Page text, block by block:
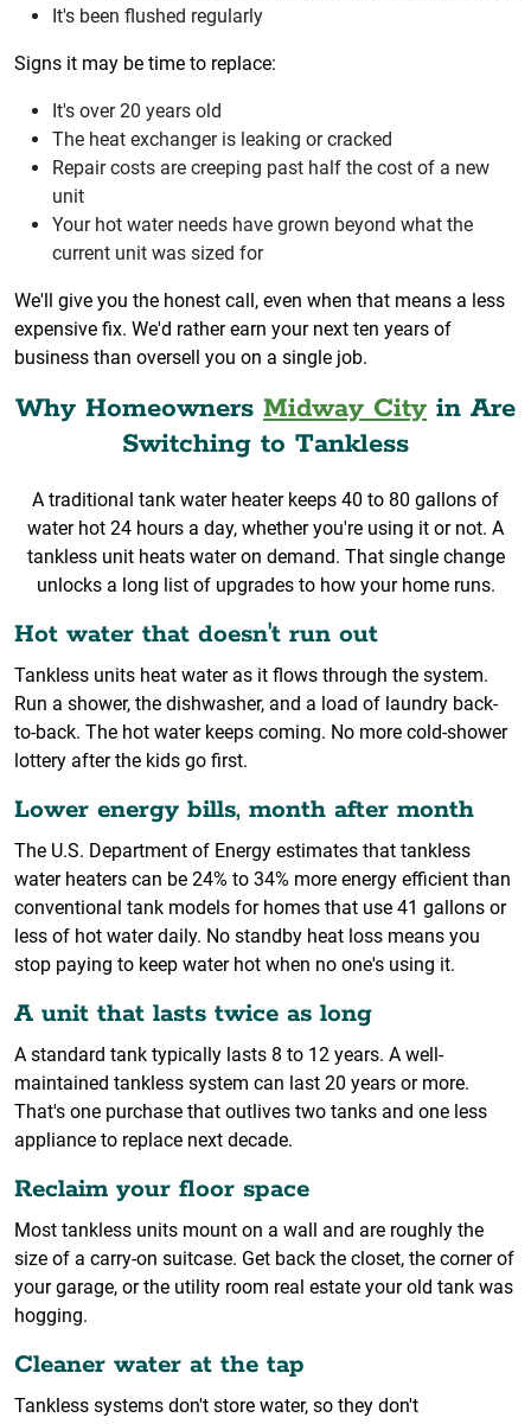
It's been flushed regularly
Signs it may be time to replace:
It's over 20 years old
The heat exchanger is leaking or cracked
Repair costs are creeping past half the cost of a new
unit
Your hot water needs have grown beyond what the
current unit was sized for
We'll give you the honest call, even when that means a less
expensive fix. We'd rather earn your next ten years of
business than oversell you on a single job.
Why Homeowners Midway City in Are
Switching to Tankless
A traditional tank water heater keeps 40 to 80 gallons of
water hot 24 hours a day, whether you're using it or not. A
tankless unit heats water on demand. That single change
unlocks a long list of upgrades to how your home runs.
Hot water that doesn't run out
Tankless units heat water as it flows through the system.
Run a shower, the dishwasher, and a load of laundry back-
to-back. The hot water keeps coming. No more cold-shower
lottery after the kids go first.
Lower energy bills, month after month
The U.S. Department of Energy estimates that tankless
water heaters can be 24% to 34% more energy efficient than
conventional tank models for homes that use 41 gallons or
less of hot water daily. No standby heat loss means you
stop paying to keep water hot when no one's using it.
A unit that lasts twice as long
A standard tank typically lasts 8 to 12 years. A well-
maintained tankless system can last 20 years or more.
That's one purchase that outlives two tanks and one less
appliance to replace next decade.
Reclaim your floor space
Most tankless units mount on a wall and are roughly the
size of a carry-on suitcase. Get back the closet, the corner of
your garage, or the utility room real estate your old tank was
hogging.
Cleaner water at the tap
Tankless systems don't store water, so they don't